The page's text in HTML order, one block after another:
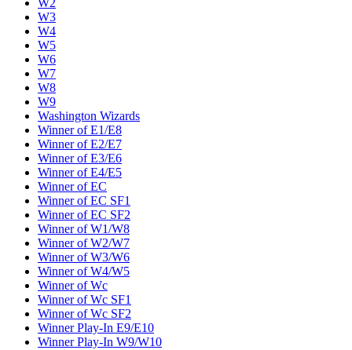
W2
W3
W4
W5
W6
W7
W8
W9
Washington Wizards
Winner of E1/E8
Winner of E2/E7
Winner of E3/E6
Winner of E4/E5
Winner of EC
Winner of EC SF1
Winner of EC SF2
Winner of W1/W8
Winner of W2/W7
Winner of W3/W6
Winner of W4/W5
Winner of Wc
Winner of Wc SF1
Winner of Wc SF2
Winner Play-In E9/E10
Winner Play-In W9/W10